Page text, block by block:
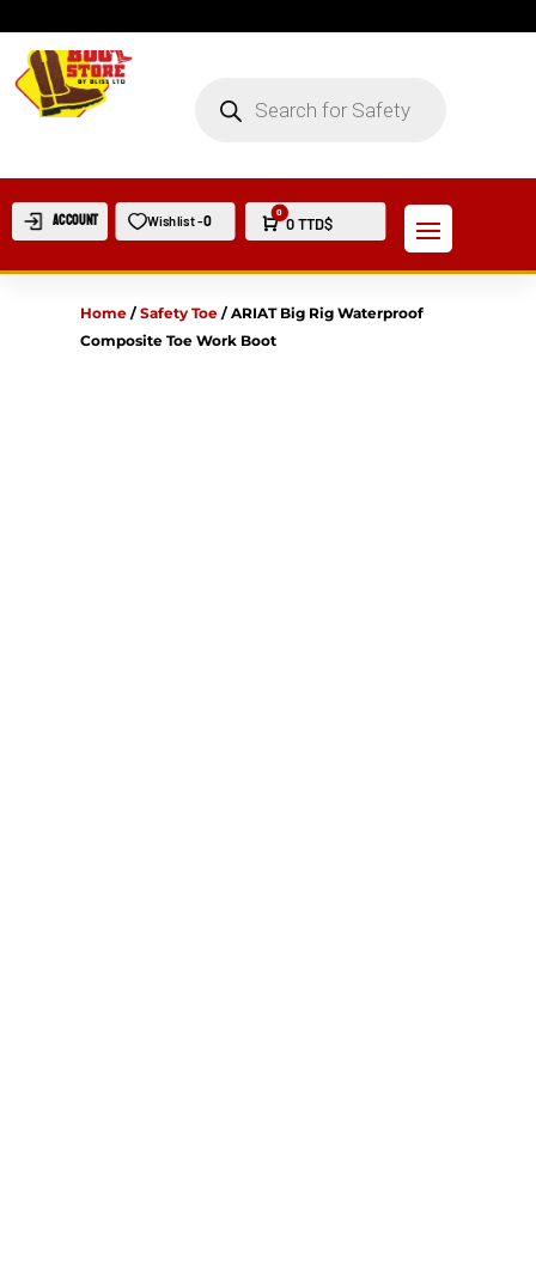
SEARCH
Account Wishlist -0 Cart
0
0TTD$
Home /Safety Toe /ARIAT Big Rig Waterproof
Composite Toe Work Boot